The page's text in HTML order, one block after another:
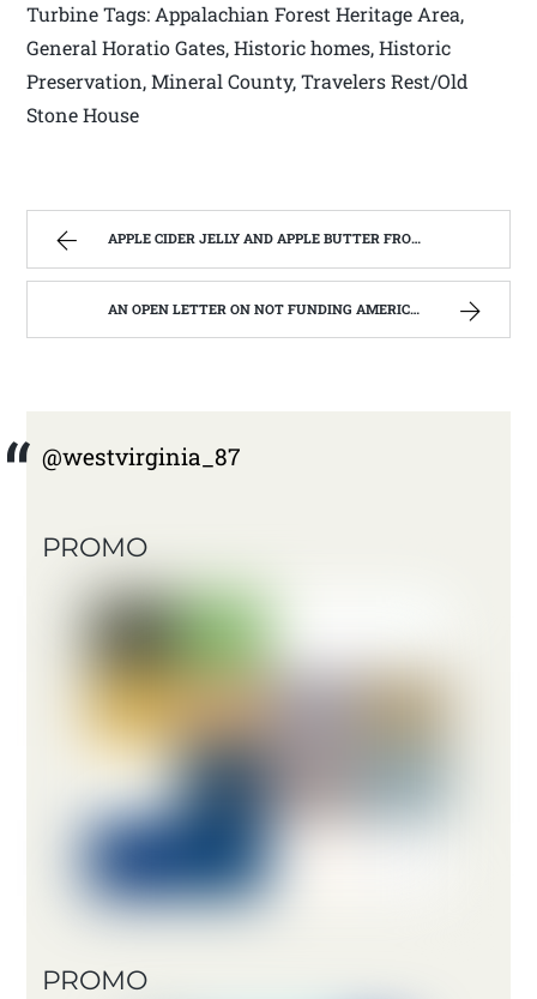
Turbine Tags: Appalachian Forest Heritage Area,
General Horatio Gates, Historic homes, Historic
Preservation, Mineral County, Travelers Rest/Old
Stone House
APPLE CIDER JELLY AND APPLE BUTTER FROM ONE BATCH OF APPLES | WEST VIRGINIA MOUNTAIN MAMA
AN OPEN LETTER ON NOT FUNDING AMERICORPS IN WEST VIRGINIA. | WEST VIRGINIA MOUNTAIN MAMA
@westvirginia_87
PROMO
PROMO